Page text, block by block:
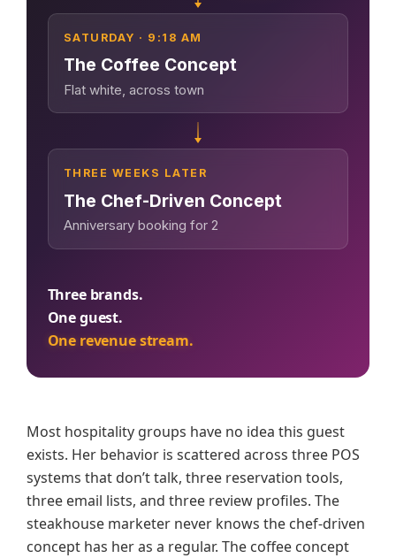
— 88M+
sessions and
counting
THE DATA ASSET
108M+
Verified guest records across 1,000+
restaurants. Every day the flywheel
See the Platform
Perplexity, and
Google. Your
data becomes
your discovery
engine.
surge in
days before it
hits your P&L.
SATURDAY · 9:18 AM
The Coffee Concept
Flat white, across town
THREE WEEKS LATER
The Chef-Driven Concept
Anniversary booking for 2
Three brands.
One guest.
One revenue stream.
Most hospitality groups have no idea this guest
exists. Her behavior is scattered across three POS
systems that don’t talk, three reservation tools,
three email lists, and three review profiles. The
steakhouse marketer never knows the chef-driven
concept has her as a regular. The coffee concept